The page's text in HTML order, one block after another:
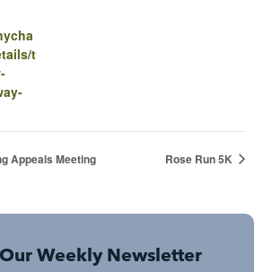
t
Appeals Meeting Rose Run 5K
Weekly Newsletter